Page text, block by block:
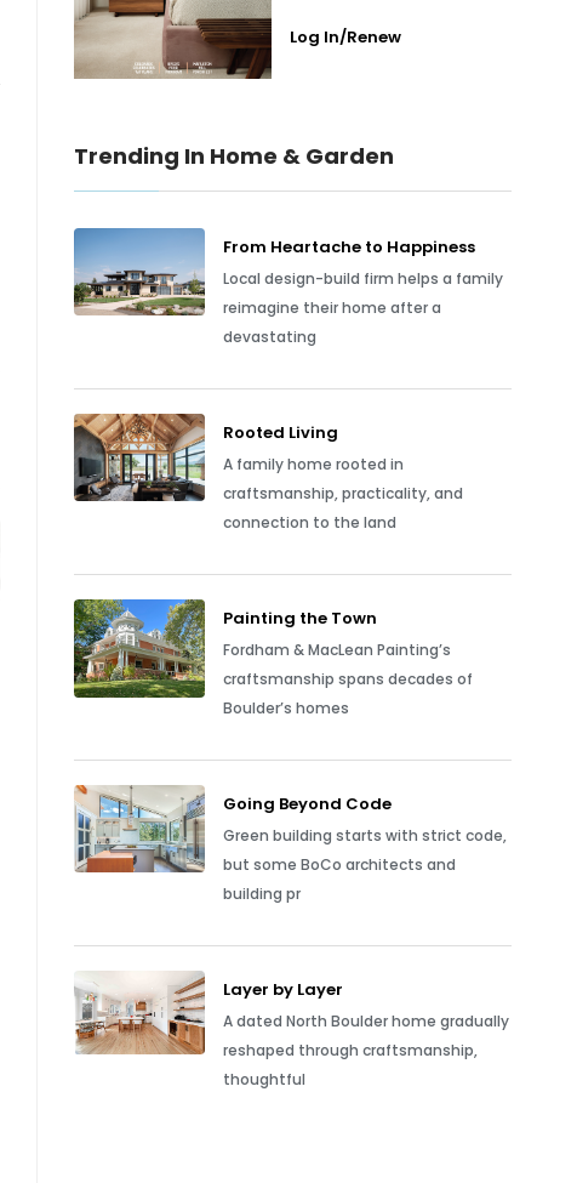
Log In/Renew
Trending In Home & Garden
From Heartache to Happiness
Local design-build firm helps a family
reimagine their home after a
devastating
Rooted Living
A family home rooted in
craftsmanship, practicality, and
connection to the land
Painting the Town
Fordham & MacLean Painting’s
craftsmanship spans decades of
Boulder’s homes
Going Beyond Code
Green building starts with strict code,
but some BoCo architects and
building pr
Layer by Layer
A dated North Boulder home gradually
reshaped through craftsmanship,
thoughtful